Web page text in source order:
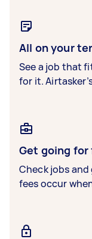
All on your
See a job that
for it.
Get going for
Check jobs
fees occur